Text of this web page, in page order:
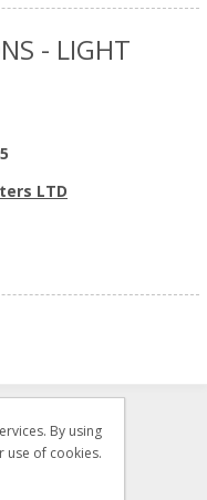
- LIGHT
LTD
By using
use of cookies.